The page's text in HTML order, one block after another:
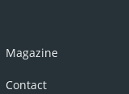
Magazine
Contact